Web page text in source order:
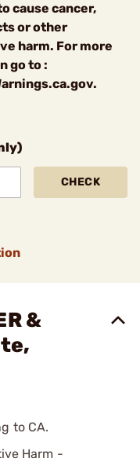
cause cancer,
or other
harm. For more
go to :
CHECK
&
to CA.
Harm -